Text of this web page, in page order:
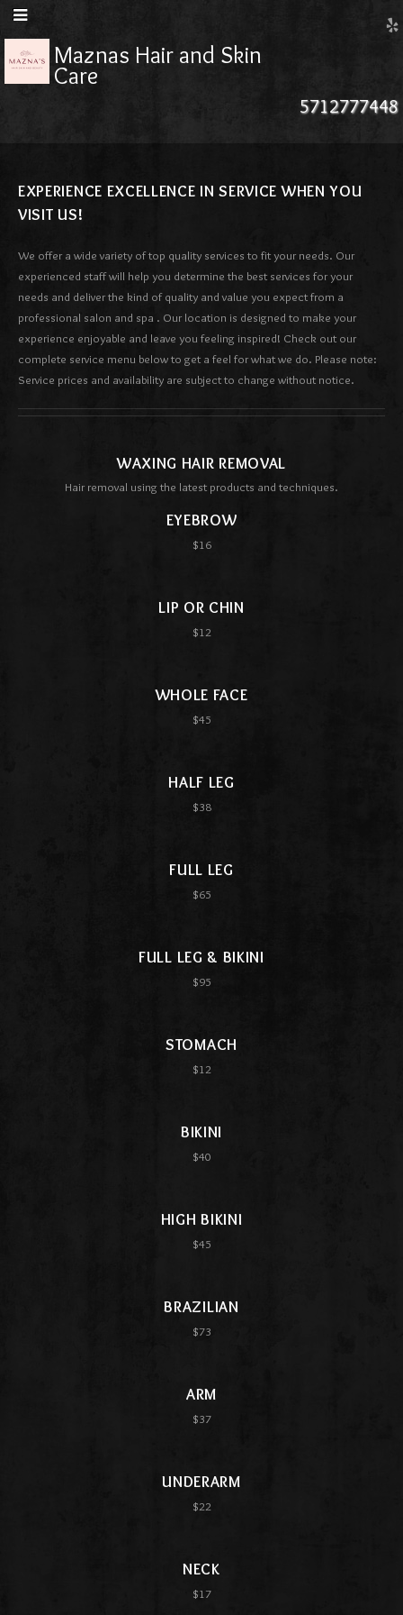
Maznas Hair and Skin
Care
5712777448
EXPERIENCE EXCELLENCE IN SERVICE WHEN YOU
VISIT US!
We offer a wide variety of top quality services to fit your needs. Our
experienced staff will help you determine the best services for your
needs and deliver the kind of quality and value you expect from a
professional salon and spa . Our location is designed to make your
experience enjoyable and leave you feeling inspired! Check out our
complete service menu below to get a feel for what we do. Please note:
Service prices and availability are subject to change without notice.
WAXING HAIR REMOVAL
Hair removal using the latest products and techniques.
EYEBROW
$16
LIP OR CHIN
$12
WHOLE FACE
$45
HALF LEG
$38
FULL LEG
$65
FULL LEG & BIKINI
$95
STOMACH
$12
BIKINI
$40
HIGH BIKINI
$45
BRAZILIAN
$73
ARM
$37
UNDERARM
$22
NECK
$17